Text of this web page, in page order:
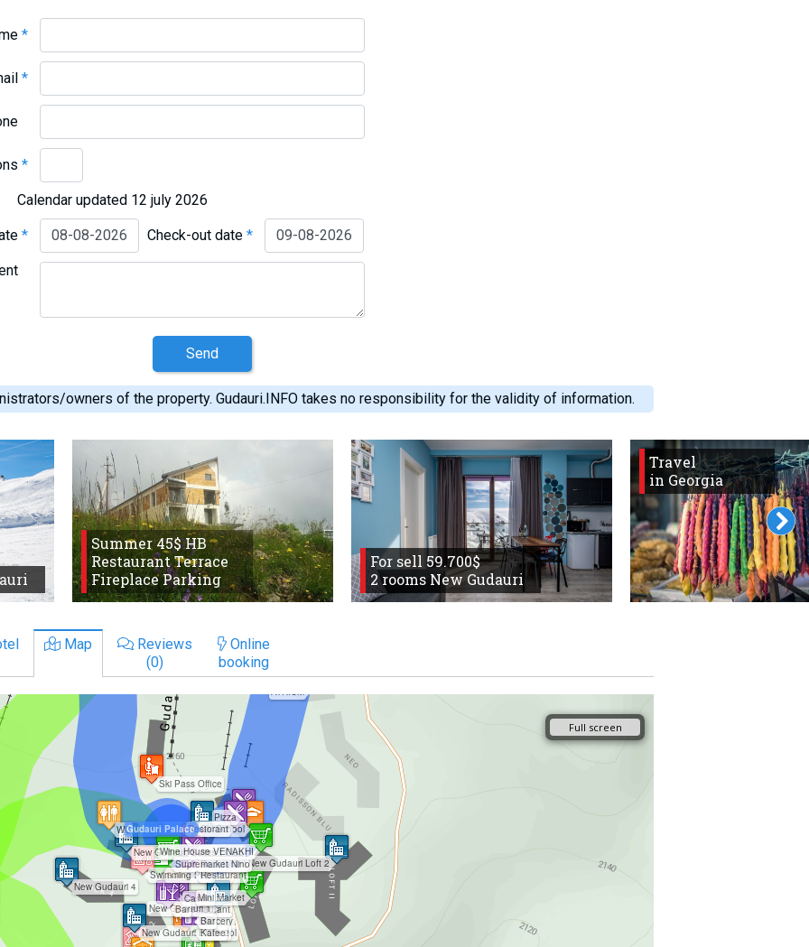
*
*
*
Calendar updated 12 july 2026
* Check-out date*
Send
owners of the property. Gudauri.INFO takes no responsibility for the validity of information.
Summer 45$ HB
Restaurant Terrace
Fireplace Parking
For sell 59.700$
2 rooms New Gudauri
Travel
in Georgia
Map
Reviews
(0)
Online
booking